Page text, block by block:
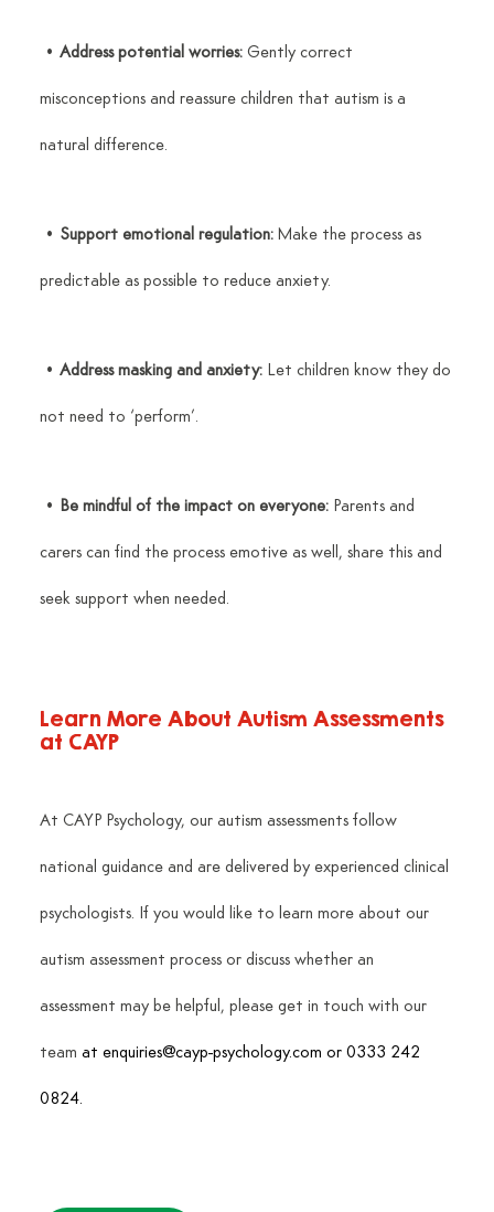
• Address potential worries: Gently correct
misconceptions and reassure children that autism is a
natural difference.
• Support emotional regulation: Make the process as
predictable as possible to reduce anxiety.
• Address masking and anxiety: Let children know they do
not need to ‘perform’.
• Be mindful of the impact on everyone: Parents and
carers can find the process emotive as well, share this and
seek support when needed.
Learn More About Autism Assessments
at CAYP
At CAYP Psychology, our autism assessments follow
national guidance and are delivered by experienced clinical
psychologists. If you would like to learn more about our
autism assessment process or discuss whether an
assessment may be helpful, please get in touch with our
team at enquiries@cayp-psychology.com or 0333 242
0824.